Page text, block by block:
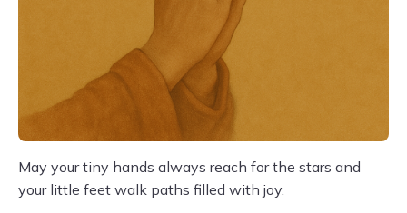
May your tiny hands always reach for the stars and
your little feet walk paths filled with joy.